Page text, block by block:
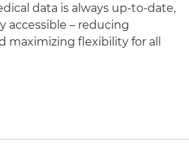
data is always up-to-date,
accessible – reducing
maximizing flexibility for all